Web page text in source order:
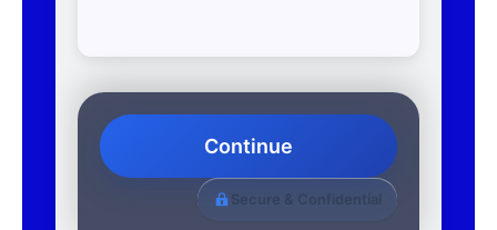
Continue
Secure & Confidential